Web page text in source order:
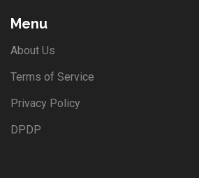
Menu
About Us
Terms of Service
Privacy Policy
DPDP